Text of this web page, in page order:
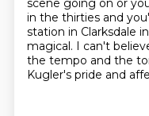
scene going on or
in the thirties and
station in Clarksdale
magical. I can't
the tempo and the
Kugler's pride and